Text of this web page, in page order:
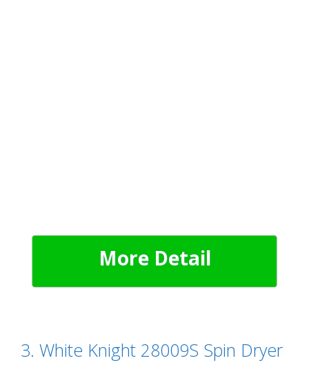
More Detail
3. White Knight 28009S Spin Dryer